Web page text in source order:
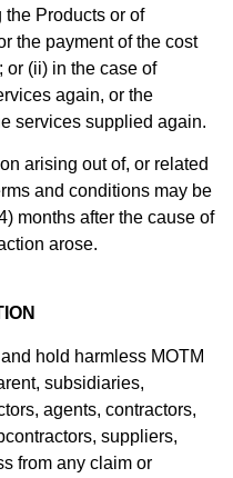
the Products or of
the payment of the cost
or (ii) in the case of
again, or the
services supplied again.
arising out of, or related
and conditions may be
months after the cause of
arose.
hold harmless MOTM
subsidiaries,
agents, contractors,
suppliers,
from any claim or